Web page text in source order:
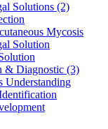
Solutions (2)
Mycosis
Solution
& Diagnostic (3)
Understanding